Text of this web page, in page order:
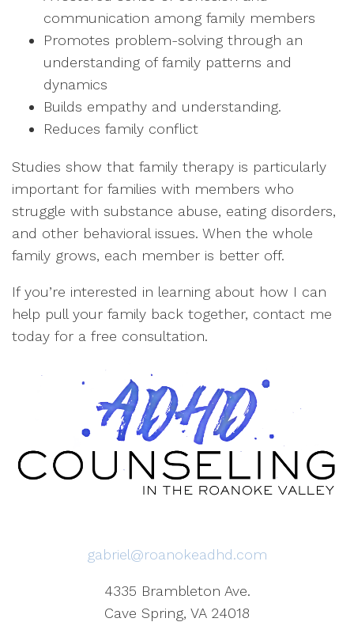
communication among family members
Promotes problem-solving through an
understanding of family patterns and
dynamics
Builds empathy and understanding.
Reduces family conflict
Studies show that family therapy is particularly
important for families with members who
struggle with substance abuse, eating disorders,
and other behavioral issues. When the whole
family grows, each member is better off.
If you’re interested in learning about how I can
help pull your family back together, contact me
today for a free consultation.
gabriel@roanokeadhd.com
4335 Brambleton Ave.
Cave Spring, VA 24018